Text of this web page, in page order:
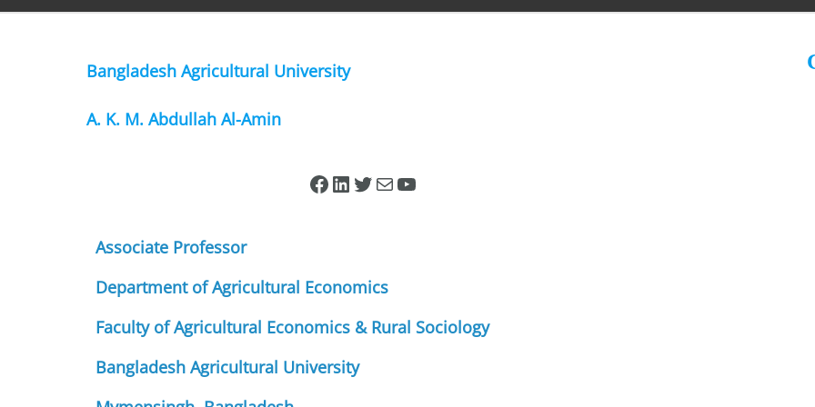
Bangladesh Agricultural University
A. K. M. Abdullah Al-Amin
Associate Professor
Department of Agricultural Economics
Faculty of Agricultural Economics & Rural Sociology
Bangladesh Agricultural University